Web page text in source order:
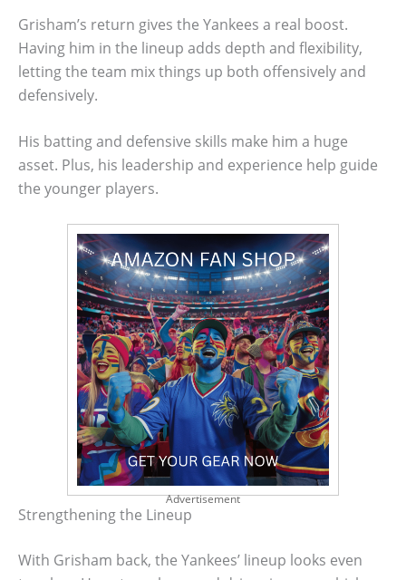
Grisham’s return gives the Yankees a real boost.
Having him in the lineup adds depth and flexibility,
letting the team mix things up both offensively and
defensively.
His batting and defensive skills make him a huge
asset. Plus, his leadership and experience help guide
the younger players.
Advertisement
Strengthening the Lineup
With Grisham back, the Yankees’ lineup looks even